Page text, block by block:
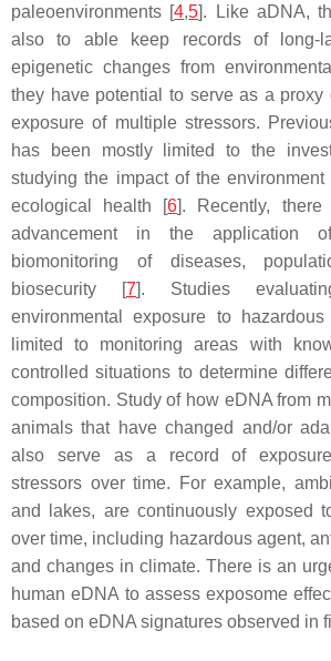
paleoenvironments [4,5]. Like aDNA,
also to able keep records of long-
epigenetic changes from
they have potential to serve as a proxy
exposure of multiple stressors.
has been mostly limited to the
studying the impact of the
ecological health [6]. Recently,
advancement in the application
biomonitoring of diseases,
biosecurity [7]. Studies
environmental exposure to
limited to monitoring areas with
controlled situations to determine
composition. Study of how eDNA from
animals that have changed and/or
also serve as a record of exposure
stressors over time. For example,
and lakes, are continuously exposed
over time, including hazardous agent,
and changes in climate. There is an
human eDNA to assess exposome
based on eDNA signatures observed in